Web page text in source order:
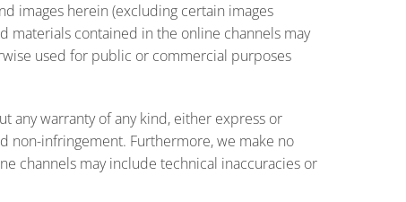
images herein (excluding certain images
materials contained in the online channels may
used for public or commercial purposes
any warranty of any kind, either express or
non-infringement. Furthermore, we make no
channels may include technical inaccuracies or